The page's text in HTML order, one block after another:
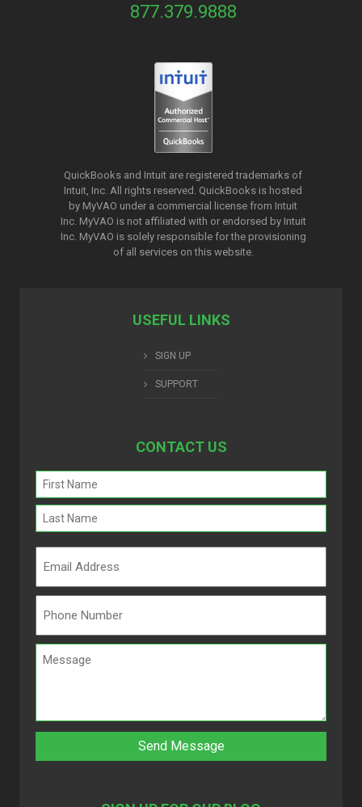
877.379.9888
QuickBooks and Intuit are registered trademarks of
Intuit, Inc. All rights reserved. QuickBooks is hosted
by MyVAO under a commercial license from Intuit
Inc. MyVAO is not affiliated with or endorsed by Intuit
Inc. MyVAO is solely responsible for the provisioning
of all services on this website.
USEFUL LINKS
SIGN UP
SUPPORT
CONTACT US
Name
(Required)